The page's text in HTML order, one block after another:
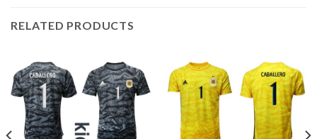
RELATED PRODUCTS